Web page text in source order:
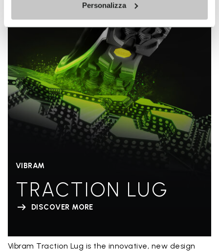
Personalizza
VIBRAM
TRACTION LUG
DISCOVER MORE
Vibram Traction Lug is the innovative, new design